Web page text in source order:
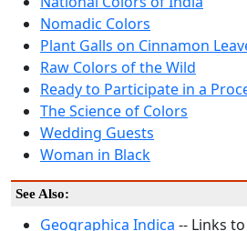
Nomadic Colors
Plant Galls on Cinnamon
Raw Colors of the Wild
Ready to Participate in a
The Science of Colors
Wedding Guests
Woman in Black
See Also:
Geographica Indica -- Links